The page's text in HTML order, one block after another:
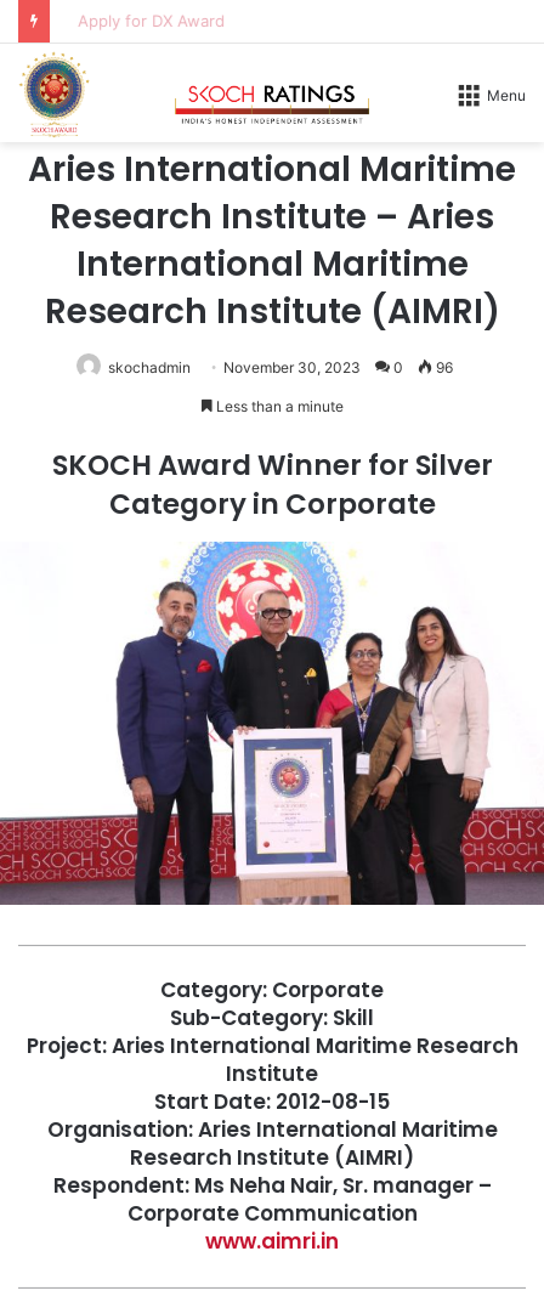
Apply for DX Award
Menu
2026
Aries International Maritime
Research Institute – Aries
International Maritime
Research Institute (AIMRI)
skochadmin November 30, 2023 0 96
Less than a minute
SKOCH Award Winner for Silver
Category in Corporate
Category: Corporate
Sub-Category: Skill
Project: Aries International Maritime Research
Institute
Start Date: 2012-08-15
Organisation: Aries International Maritime
Research Institute (AIMRI)
Respondent: Ms Neha Nair, Sr. manager –
Corporate Communication
www.aimri.in